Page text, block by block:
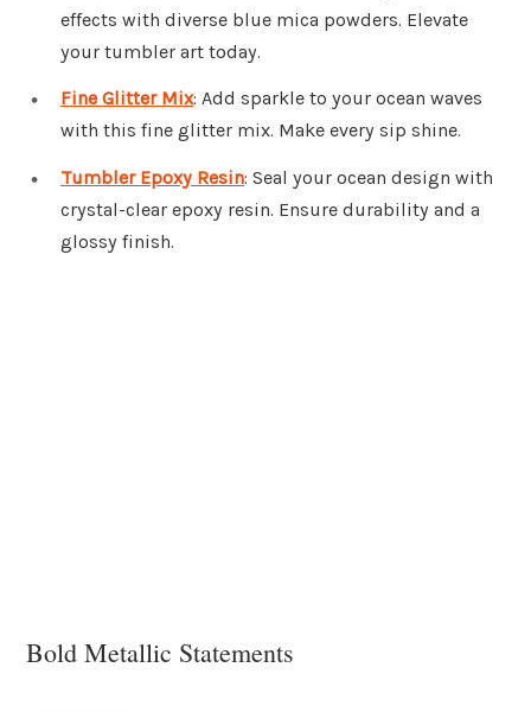
effects with diverse blue mica powders. Elevate
your tumbler art today.
Fine Glitter Mix: Add sparkle to your ocean waves
with this fine glitter mix. Make every sip shine.
Tumbler Epoxy Resin: Seal your ocean design with
crystal-clear epoxy resin. Ensure durability and a
glossy finish.
Bold Metallic Statements